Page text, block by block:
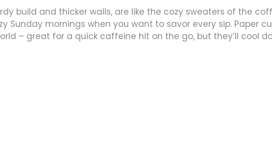
build and thicker walls, are like the cozy sweaters of the
Sunday mornings when you want to savor every sip. Paper
– great for a quick caffeine hit on the go, but they’ll cool